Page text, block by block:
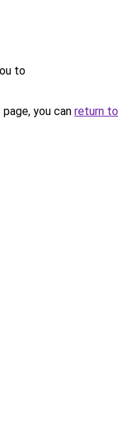
to
you can return to